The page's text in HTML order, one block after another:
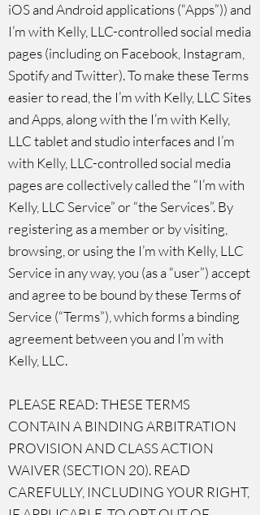
iOS and Android applications (“Apps”)) and
I’m with Kelly, LLC-controlled social media
pages (including on Facebook, Instagram,
Spotify and Twitter). To make these Terms
easier to read, the I’m with Kelly, LLC Sites
and Apps, along with the I’m with Kelly,
LLC tablet and studio interfaces and I’m
with Kelly, LLC-controlled social media
pages are collectively called the “I’m with
Kelly, LLC Service” or “the Services”. By
registering as a member or by visiting,
browsing, or using the I’m with Kelly, LLC
Service in any way, you (as a “user”) accept
and agree to be bound by these Terms of
Service (“Terms”), which forms a binding
agreement between you and I’m with
Kelly, LLC.
PLEASE READ: THESE TERMS
CONTAIN A BINDING ARBITRATION
PROVISION AND CLASS ACTION
WAIVER (SECTION 20). READ
CAREFULLY, INCLUDING YOUR RIGHT,